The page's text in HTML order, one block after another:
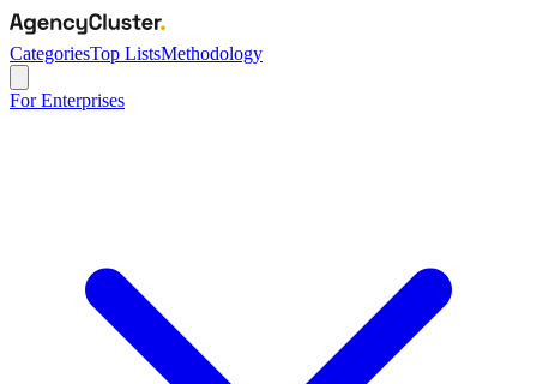
CategoriesTop ListsMethodology
For Enterprises